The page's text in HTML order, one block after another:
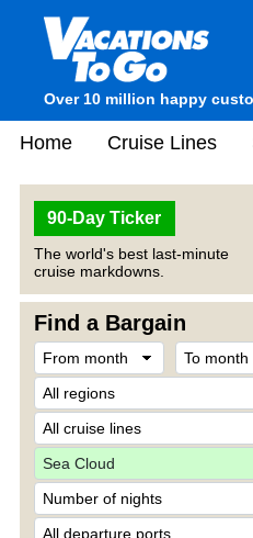
Over 10 million happy
Home Cruise Lines
90-Day Ticker
The world's best last-minute
cruise markdowns.
Find a Bargain